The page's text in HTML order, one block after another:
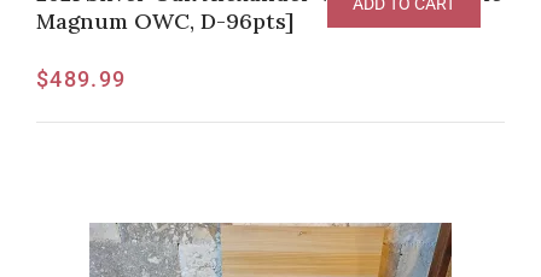
Magnum OWC, D-96pts]
$489.99